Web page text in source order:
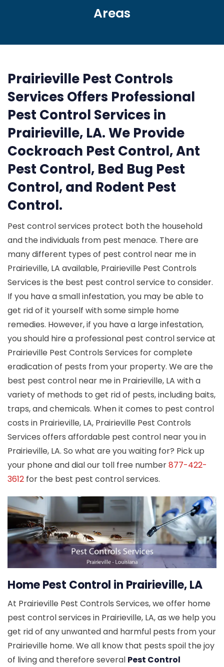
Areas
Prairieville Pest Controls
Services Offers Professional
Pest Control Services in
Prairieville, LA. We Provide
Cockroach Pest Control, Ant
Pest Control, Bed Bug Pest
Control, and Rodent Pest
Control.
Pest control services protect both the household
and the individuals from pest menace. There are
many different types of pest control near me in
Prairieville, LA available, Prairieville Pest Controls
Services is the best pest control service to consider.
If you have a small infestation, you may be able to
get rid of it yourself with some simple home
remedies. However, if you have a large infestation,
you should hire a professional pest control service at
Prairieville Pest Controls Services for complete
eradication of pests from your property. We are the
best pest control near me in Prairieville, LA with a
variety of methods to get rid of pests, including baits,
traps, and chemicals. When it comes to pest control
costs in Prairieville, LA, Prairieville Pest Controls
Services offers affordable pest control near you in
Prairieville, LA. So what are you waiting for? Pick up
your phone and dial our toll free number877-422-
3612 for the best pest control services.
Home Pest Control in Prairieville, LA
At Prairieville Pest Controls Services, we offer home
pest control services in Prairieville, LA, as we help you
get rid of any unwanted and harmful pests from your
Prairieville home. We all know that pests spoil the joy
of living and therefore several Pest Control